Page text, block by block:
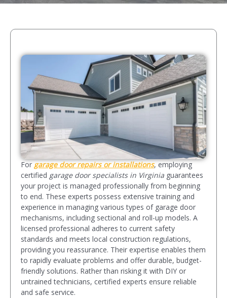
For garage door repairs or installations, employing
certified garage door specialists in Virginia guarantees
your project is managed professionally from beginning
to end. These experts possess extensive training and
experience in managing various types of garage door
mechanisms, including sectional and roll-up models. A
licensed professional adheres to current safety
standards and meets local construction regulations,
providing you reassurance. Their expertise enables them
to rapidly evaluate problems and offer durable, budget-
friendly solutions. Rather than risking it with DIY or
untrained technicians, certified experts ensure reliable
and safe service.